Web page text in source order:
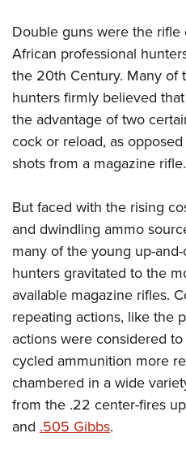
Double guns were the
African professional
the 20th Century. Many of
hunters firmly believed
the advantage of two
cock or reload, as
shots from a magazine rifle.
But faced with the rising
and dwindling ammo
many of the young up-
hunters gravitated to the
available magazine rifles.
repeating actions, like the
actions were considered
cycled ammunition more
chambered in a wide
from the .22 center-fires
and .505 Gibbs.